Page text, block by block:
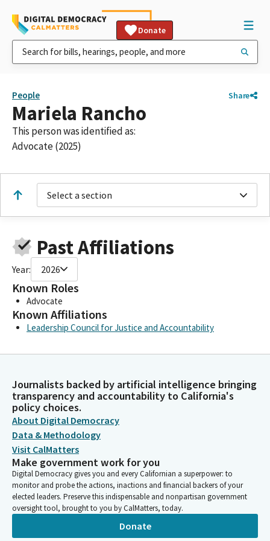
Donate
People Share
Mariela Rancho
This person was identified as:
Advocate (2025)
Select a section
Past Affiliations
Year: 2026
Known Roles
Advocate
Known Affiliations
Leadership Council for Justice and Accountability
Journalists backed by artificial intelligence bringing
transparency and accountability to California's
policy choices.
About Digital Democracy
Data & Methodology
Visit CalMatters
Make government work for you
Digital Democracy gives you and every Californian a superpower: to
monitor and probe the actions, inactions and financial backers of your
elected leaders. Preserve this indispensable and nonpartisan government
oversight tool, brought to you by CalMatters, today.
Donate